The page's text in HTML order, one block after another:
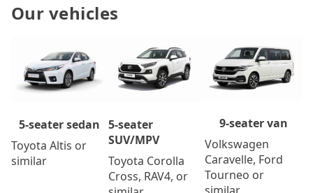
Our vehicles
5-seater sedan
Toyota Altis or
similar
5-seater
SUV/MPV
Toyota Corolla
Cross, RAV4, or
9-seater van
Volkswagen
Caravelle, Ford
Tourneo or